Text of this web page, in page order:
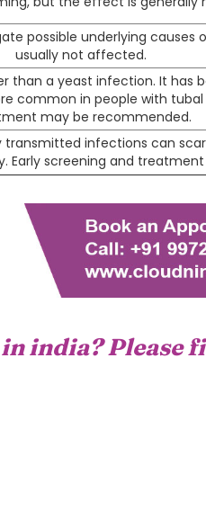
possible underlying causes
usually not affected.
than a yeast infection. It has
common in people with
may be recommended.
transmitted infections can
Early screening and
india? Please